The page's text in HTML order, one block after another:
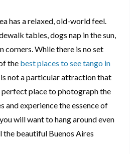
has a relaxed, old-world feel.
tables, dogs nap in the sun,
corners. While there is no set
the best places to see tango in
is not a particular attraction that
perfect place to photograph the
and experience the essence of
will want to hang around even
the beautiful Buenos Aires